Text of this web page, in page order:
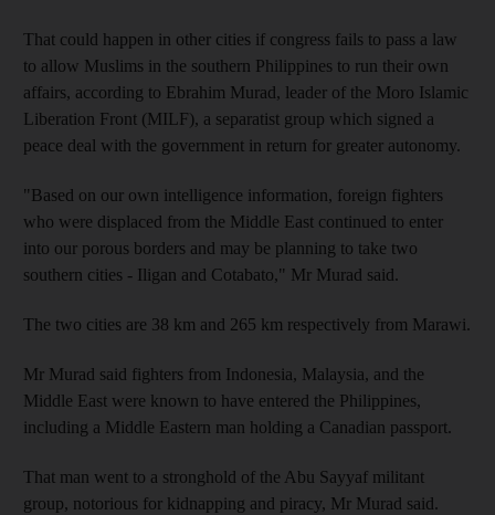
That could happen in other cities if congress fails to pass a law
to allow Muslims in the southern Philippines to run their own
affairs, according to Ebrahim Murad, leader of the Moro Islamic
Liberation Front (MILF), a separatist group which signed a
peace deal with the government in return for greater autonomy.
"Based on our own intelligence information, foreign fighters
who were displaced from the Middle East continued to enter
into our porous borders and may be planning to take two
southern cities - Iligan and Cotabato," Mr Murad said.
The two cities are 38 km and 265 km respectively from Marawi.
Mr Murad said fighters from Indonesia, Malaysia, and the
Middle East were known to have entered the Philippines,
including a Middle Eastern man holding a Canadian passport.
That man went to a stronghold of the Abu Sayyaf militant
group, notorious for kidnapping and piracy, Mr Murad said.